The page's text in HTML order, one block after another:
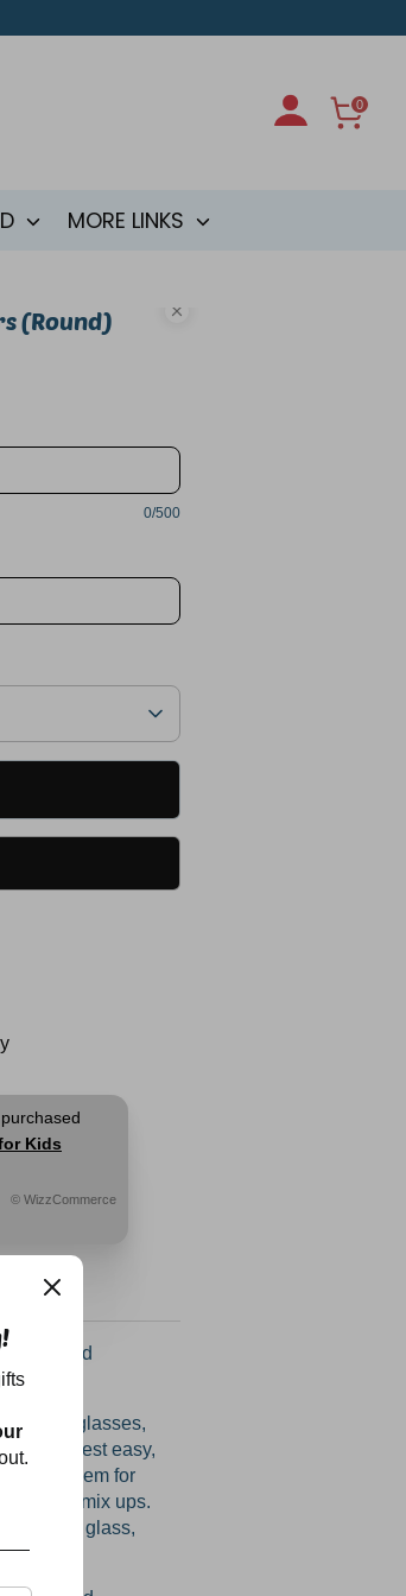
0
MORE LINKS
(Round)
0/500
Kids
© WizzCommerce
round
bottles, glasses,
and rest easy,
Use them for
to avoid mix ups.
- be it glass,